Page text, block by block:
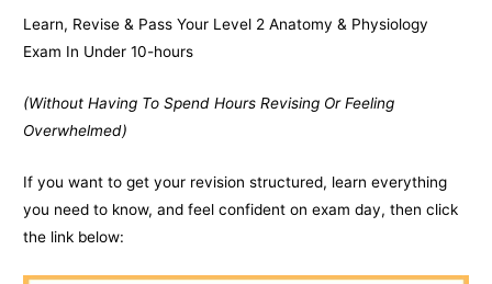
Learn, Revise & Pass Your Level 2 Anatomy & Physiology
Exam In Under 10-hours
(Without Having To Spend Hours Revising Or Feeling
Overwhelmed)
If you want to get your revision structured, learn everything
you need to know, and feel confident on exam day, then click
the link below: